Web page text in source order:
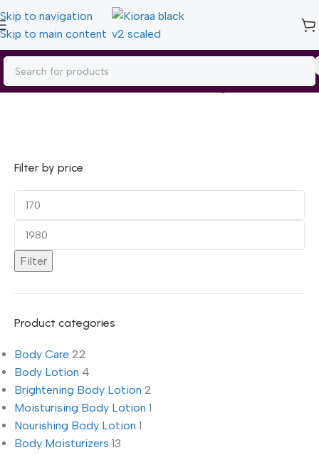
Skip to navigation
Skip to main content
Home/Garnier Showing 1–15 of 24 results
Filter by price
Filter
Product categories
Body Care 22
Body Lotion 4
Brightening Body Lotion 2
Moisturising Body Lotion 1
Nourishing Body Lotion 1
Body Moisturizers 13